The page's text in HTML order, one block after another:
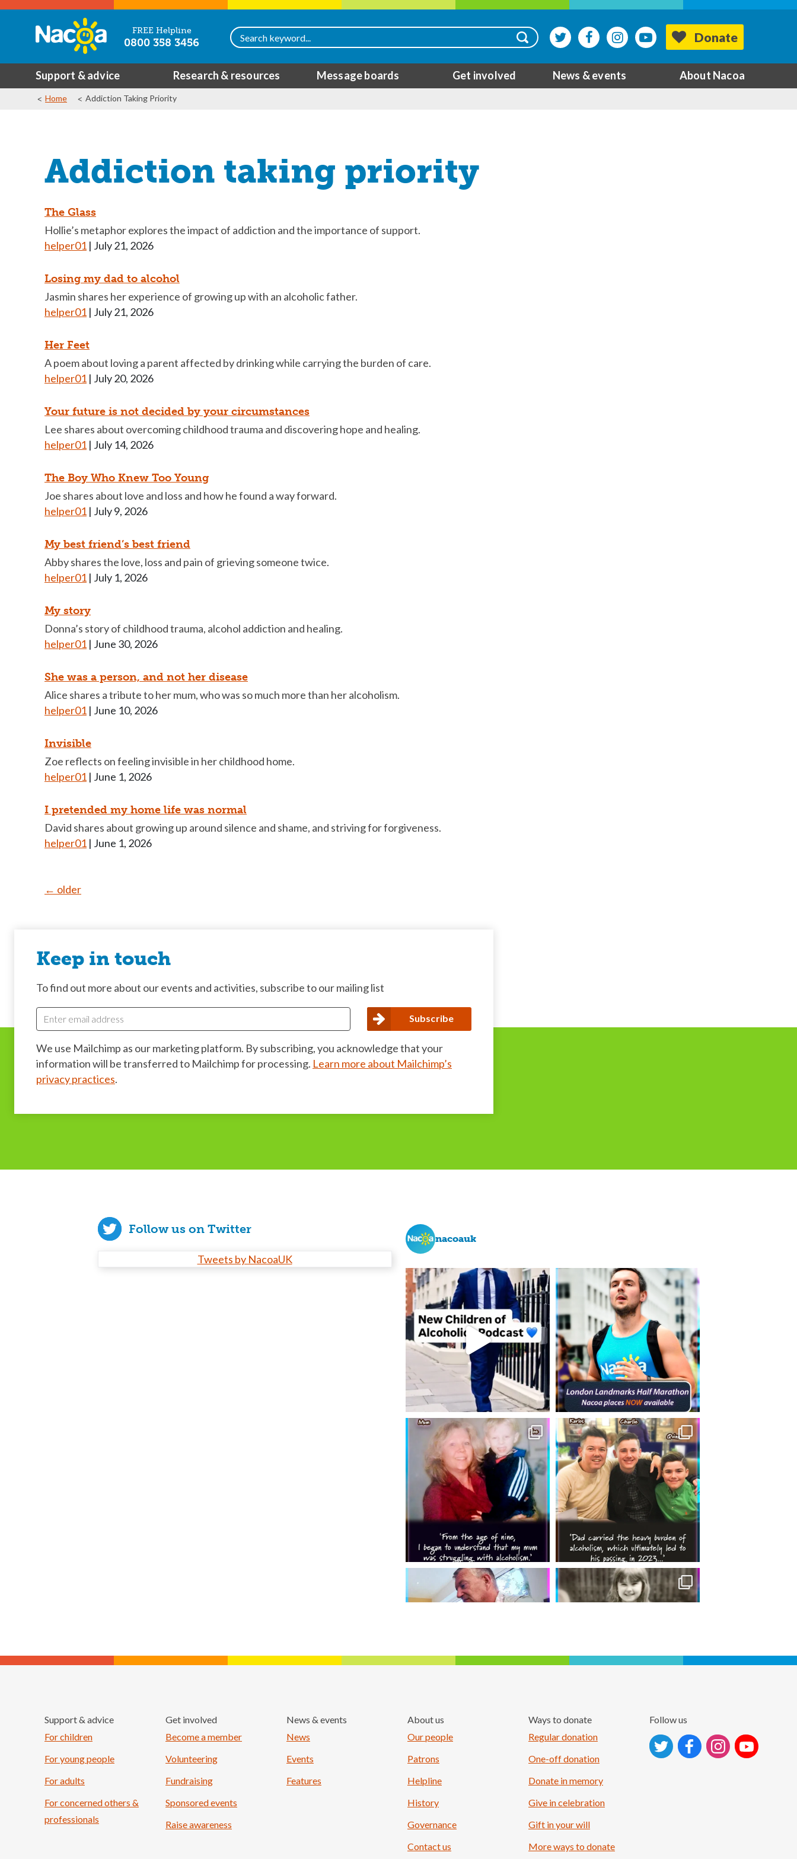
FREE Helpline
0800 358 3456 Donate
Support & advice Research & resources Message boards Get involved News & events About Nacoa
Home Addiction Taking Priority
Addiction taking priority
The Glass
Hollie’s metaphor explores the impact of addiction and the importance of support.
helper01 | July 21, 2026
Losing my dad to alcohol
Jasmin shares her experience of growing up with an alcoholic father.
helper01 | July 21, 2026
Her Feet
A poem about loving a parent affected by drinking while carrying the burden of care.
helper01 | July 20, 2026
Your future is not decided by your circumstances
Lee shares about overcoming childhood trauma and discovering hope and healing.
helper01 | July 14, 2026
The Boy Who Knew Too Young
Joe shares about love and loss and how he found a way forward.
helper01 | July 9, 2026
My best friend’s best friend
Abby shares the love, loss and pain of grieving someone twice.
helper01 | July 1, 2026
My story
Donna’s story of childhood trauma, alcohol addiction and healing.
helper01 | June 30, 2026
She was a person, and not her disease
Alice shares a tribute to her mum, who was so much more than her alcoholism.
helper01 | June 10, 2026
Invisible
Zoe reflects on feeling invisible in her childhood home.
helper01 | June 1, 2026
I pretended my home life was normal
David shares about growing up around silence and shame, and striving for forgiveness.
helper01 | June 1, 2026
Posts
← older
Keep in touch
To find out more about our events and activities, subscribe to our mailing list
We use Mailchimp as our marketing platform. By subscribing, you acknowledge that your
information will be transferred to Mailchimp for processing. Learn more about Mailchimp’s
privacy practices.
Follow us on Twitter
Tweets by NacoaUK
nacoauk
Support & advice
For children
For young people
For adults
For concerned others &
professionals
Get involved
Become a member
Volunteering
Fundraising
Sponsored events
Raise awareness
News & events
News
Events
Features
About us
Our people
Patrons
Helpline
History
Governance
Contact us
Ways to donate
Regular donation
One-off donation
Donate in memory
Give in celebration
Gift in your will
More ways to donate
Follow us